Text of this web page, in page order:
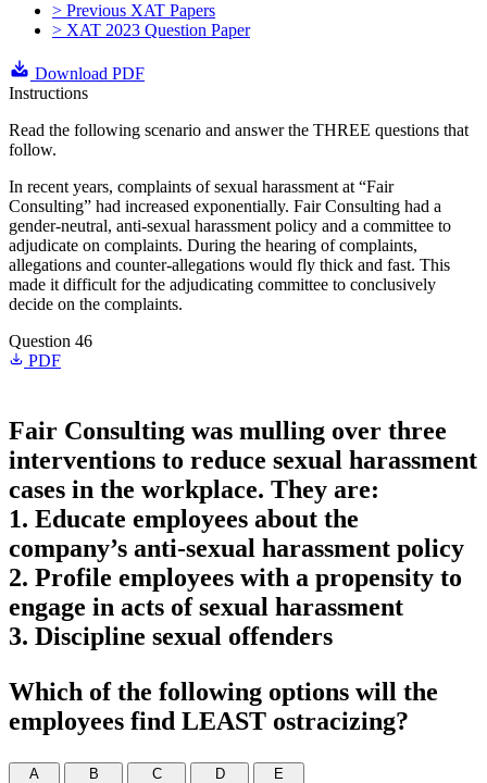
> Previous XAT Papers
> XAT 2023 Question Paper
Download PDF
Instructions
Read the following scenario and answer the THREE questions that
follow.
In recent years, complaints of sexual harassment at “Fair
Consulting” had increased exponentially. Fair Consulting had a
gender-neutral, anti-sexual harassment policy and a committee to
adjudicate on complaints. During the hearing of complaints,
allegations and counter-allegations would fly thick and fast. This
made it difficult for the adjudicating committee to conclusively
decide on the complaints.
Question 46
PDF
Fair Consulting was mulling over three
interventions to reduce sexual harassment
cases in the workplace. They are:
1. Educate employees about the
company’s anti-sexual harassment policy
2. Profile employees with a propensity to
engage in acts of sexual harassment
3. Discipline sexual offenders
Which of the following options will the
employees find LEAST ostracizing?
A
B
C
D
E